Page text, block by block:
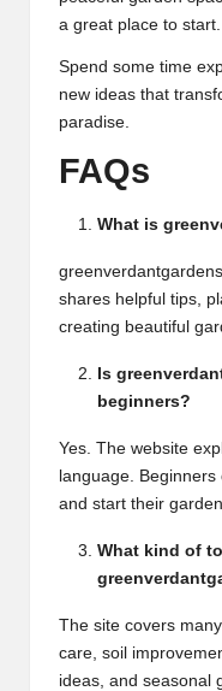
a great place to start.
Spend some time
new ideas that
paradise.
FAQs
What is
shares helpful tips,
creating beautiful
Is
beginners?
Yes. The website
language.
and start their
What kind of
The site covers
care, soil
ideas, and seasonal